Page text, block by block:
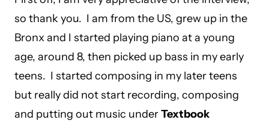
so thank you. I am from the US, grew up in the
Bronx and I started playing piano at a young
age, around 8, then picked up bass in my early
teens. I started composing in my later teens
but really did not start recording, composing
and putting out music underTextbook